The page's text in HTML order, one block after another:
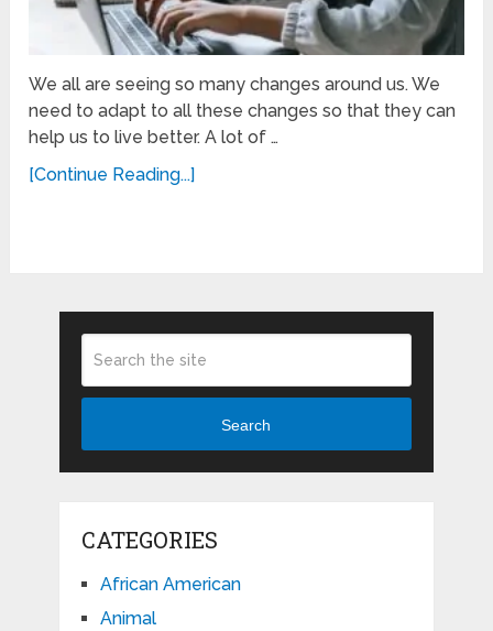
We all are seeing so many changes around us. We
need to adapt to all these changes so that they can
help us to live better. A lot of …
[Continue Reading...]
Search
CATEGORIES
African American
Animal